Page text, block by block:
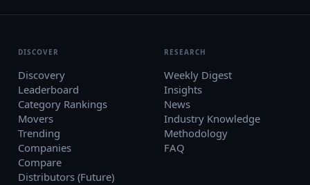
DISCOVER
Discovery
Leaderboard
Category Rankings
Movers
Trending
Companies
Compare
Distributors (Future)
RESEARCH
Weekly Digest
Insights
News
Industry Knowledge
Methodology
FAQ